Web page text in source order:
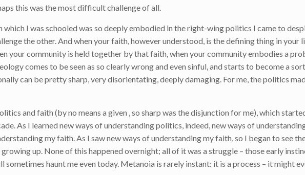
this was the most difficult challenge of all.
I was schooled was so deeply embodied in the right-wing politics I came to
the other. And when your faith, however understood, is the defining thing in your
your community is held together by that faith, when your community embodies a
comes to be seen as so clearly wrong and even sinful, and starts to become a
can be pretty sharp, very disorientating, deeply damaging. For me, the politics
and faith (by no means a given , so sharp was the disjunction for me), which
As I learned new ways of understanding politics, indeed, new ways of
my faith. As I saw new ways of understanding my faith, so I began to see
up. None of this happened overnight; all of it was a struggle – those early
sometimes haunt me even today. Metanoia is rarely instant: it is a process – it might